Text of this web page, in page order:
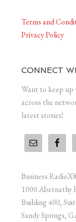
Terms and
Privacy Policy
CONNECT
Want to keep up
across the
latest stories!
Business
1000 Abernathy
Building 400,
Sandy Springs,